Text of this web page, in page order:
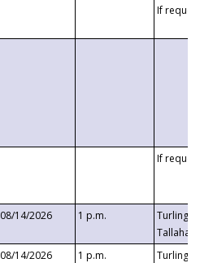
If requested
If requested
08/14/2026 1 p.m.
Turlington
08/14/2026 1 p.m.
Turlington